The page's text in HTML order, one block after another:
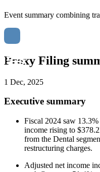
Event summary combining
Proxy Filing
1 Dec, 2025
Executive summary
Fiscal 2024 saw
income rising to
from the Dental
restructuring charges.
Adjusted net income